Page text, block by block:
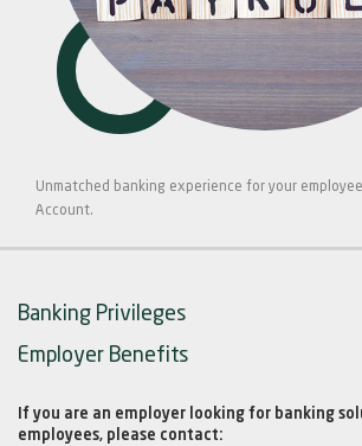
Unmatched banking experience for your
Account.
Banking Privileges
Employer Benefits
If you are an employer looking for banking
employees, please contact: